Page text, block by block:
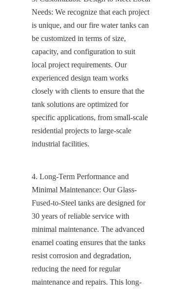
Needs: We recognize that each project
is unique, and our fire water tanks can
be customized in terms of size,
capacity, and configuration to suit
local project requirements. Our
experienced design team works
closely with clients to ensure that the
tank solutions are optimized for
specific applications, from small-scale
residential projects to large-scale
industrial facilities.
4. Long-Term Performance and
Minimal Maintenance: Our Glass-
Fused-to-Steel tanks are designed for
30 years of reliable service with
minimal maintenance. The advanced
enamel coating ensures that the tanks
resist corrosion and degradation,
reducing the need for regular
maintenance and repairs. This long-